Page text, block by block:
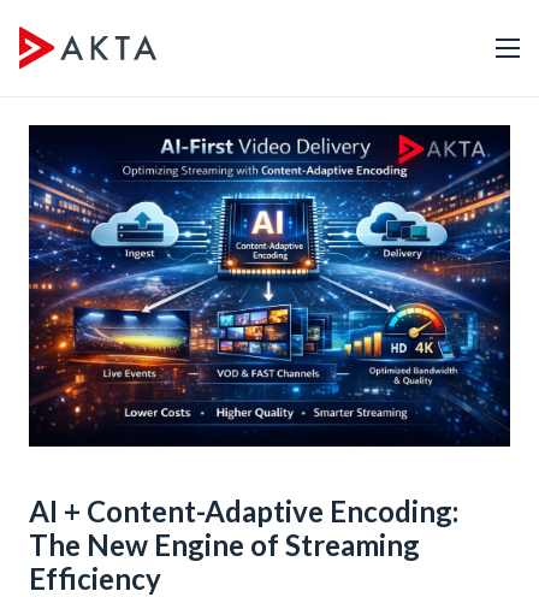
AI + Content-Adaptive Encoding:
The New Engine of Streaming
Efficiency